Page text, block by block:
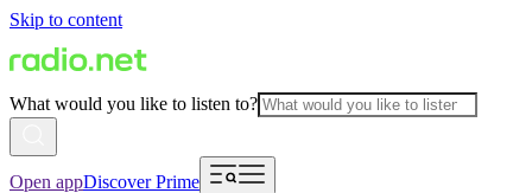
Skip to content
What would you like to listen to?
Open appDiscover Prime